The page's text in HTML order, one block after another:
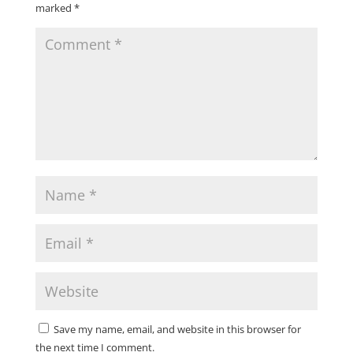
marked *
Save my name, email, and website in this browser for
the next time I comment.